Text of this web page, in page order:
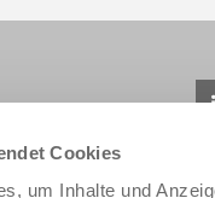
Cookies
um Inhalte und